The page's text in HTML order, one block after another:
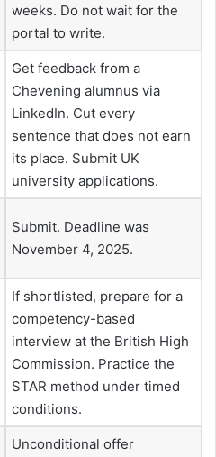
weeks. Do not wait for the
portal to write.
Get feedback from a
Chevening alumnus via
LinkedIn. Cut every
sentence that does not earn
its place. Submit UK
university applications.
Submit. Deadline was
November 4, 2025.
If shortlisted, prepare for a
competency-based
interview at the British High
Commission. Practice the
STAR method under timed
conditions.
Unconditional offer